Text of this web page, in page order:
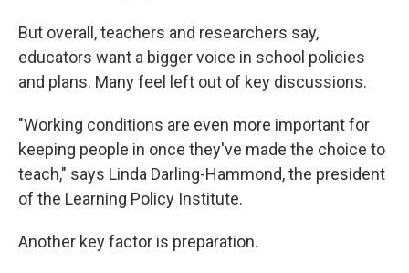
But overall, teachers and researchers say,
educators want a bigger voice in school policies
and plans. Many feel left out of key discussions.
"Working conditions are even more important for
keeping people in once they've made the choice to
teach," says Linda Darling-Hammond, the president
of the Learning Policy Institute.
Another key factor is preparation.